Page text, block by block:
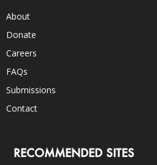
About
Donate
Careers
FAQs
Submissions
Contact
RECOMMENDED SITES